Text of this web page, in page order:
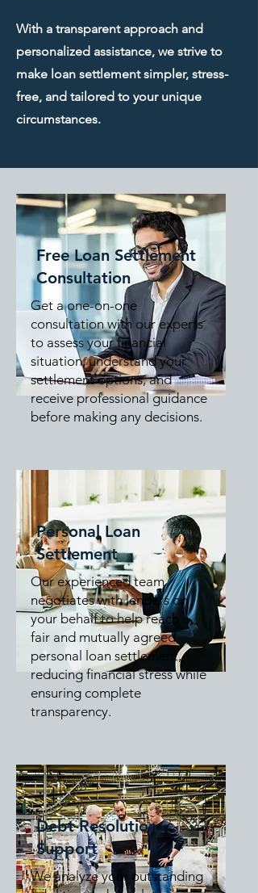
With a transparent approach and
personalized assistance, we strive to
make loan settlement simpler, stress-
free, and tailored to your unique
circumstances.
Free Loan Settlement
Consultation
Get a one-on-one
consultation with our experts
to assess your financial
situation, understand your
settlement options, and
receive professional guidance
before making any decisions.
Personal Loan
Settlement
Our experienced team
negotiates with lenders on
your behalf to help reach a
fair and mutually agreed
personal loan settlement,
reducing financial stress while
ensuring complete
transparency.
Debt Resolution
Support
We analyze your outstanding